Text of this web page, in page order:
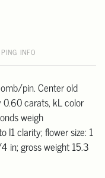
INFO
pin. Center old
carats, kL color
weigh
I1 clarity; flower size: 1
in; gross weight 15.3